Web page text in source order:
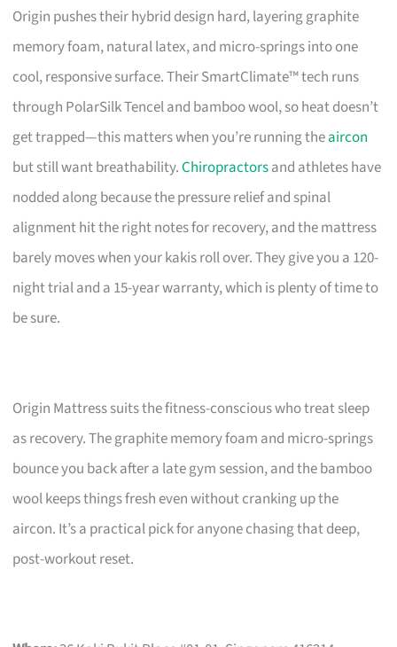
Origin pushes their hybrid design hard, layering graphite
memory foam, natural latex, and micro-springs into one
cool, responsive surface. Their SmartClimate™ tech runs
through PolarSilk Tencel and bamboo wool, so heat doesn’t
get trapped—this matters when you’re running theaircon
but still want breathability.Chiropractorsand athletes have
nodded along because the pressure relief and spinal
alignment hit the right notes for recovery, and the mattress
barely moves when your kakis roll over. They give you a 120-
night trial and a 15-year warranty, which is plenty of time to
be sure.
Origin Mattress suits the fitness-conscious who treat sleep
as recovery. The graphite memory foam and micro-springs
bounce you back after a late gym session, and the bamboo
wool keeps things fresh even without cranking up the
aircon. It’s a practical pick for anyone chasing that deep,
post-workout reset.